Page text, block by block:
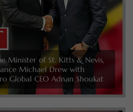
Minister of St. Kitts & Nevis,
Michael Drew with
Global CEO Adnan Shoukat